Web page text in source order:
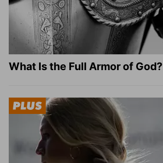
What Is the Full Armor of God?